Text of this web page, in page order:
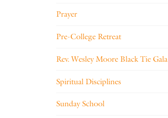
Prayer
Pre-College Retreat
Rev. Wesley Moore Black Tie Gala
Spiritual Disciplines
Sunday School